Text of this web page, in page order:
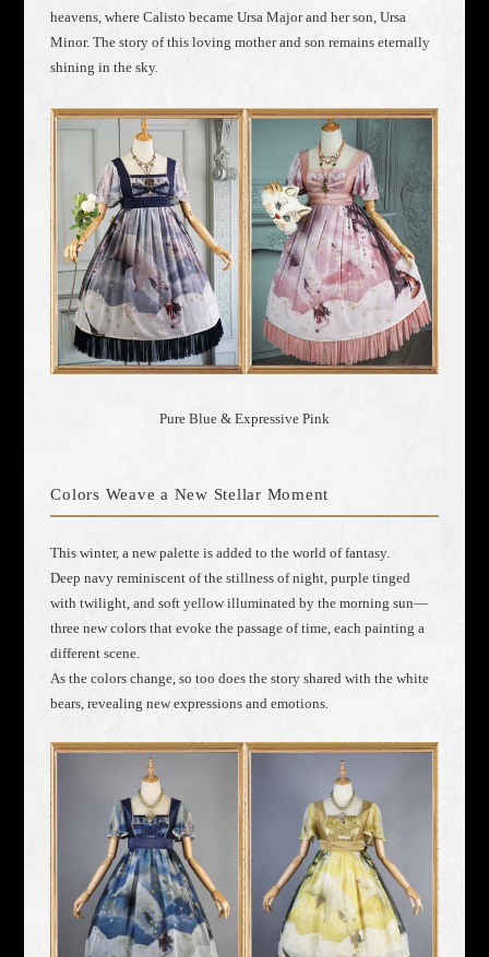
heavens, where Calisto became Ursa Major and her son, Ursa
Minor. The story of this loving mother and son remains eternally
shining in the sky.
Pure Blue & Expressive Pink
Colors Weave a New Stellar Moment
This winter, a new palette is added to the world of fantasy.
Deep navy reminiscent of the stillness of night, purple tinged
with twilight, and soft yellow illuminated by the morning sun—
three new colors that evoke the passage of time, each painting a
different scene.
As the colors change, so too does the story shared with the white
bears, revealing new expressions and emotions.